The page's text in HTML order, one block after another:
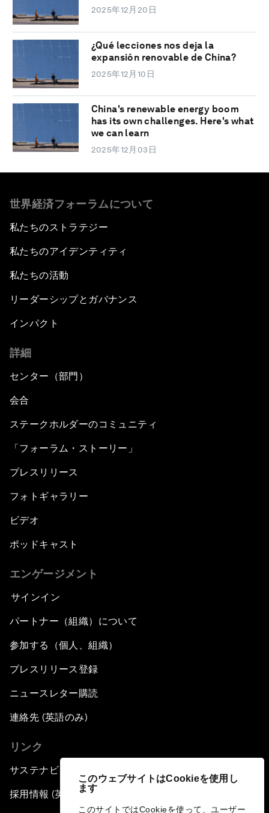
このウェブサイトはCookieを使用し
ます
このサイトではCookieを使って、ユーザー
2025年12月20日
¿Qué lecciones nos deja la
expansión renovable de China?
2025年12月10日
China's renewable energy boom
has its own challenges. Here's what
we can learn
2025年12月03日
世界経済フォーラムについて
私たちのストラテジー
私たちのアイデンティティ
私たちの活動
リーダーシップとガバナンス
インパクト
詳細
センター（部門）
会合
ステークホルダーのコミュニティ
「フォーラム・ストーリー」
プレスリリース
フォトギャラリー
ビデオ
ポッドキャスト
エンゲージメント
サインイン
パートナー（組織）について
参加する（個人、組織）
プレスリリース登録
ニュースレター購読
連絡先 (英語のみ)
リンク
サステナビリティへの取り組み
採用情報 (英語のみ)